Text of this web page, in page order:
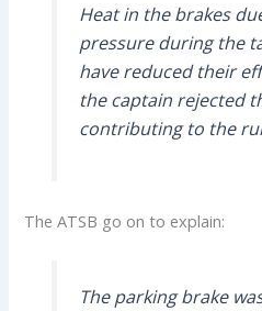
Heat in the brakes
pressure during the
have reduced their
the captain rejected
contributing to the
The ATSB go on to explain:
The parking brake